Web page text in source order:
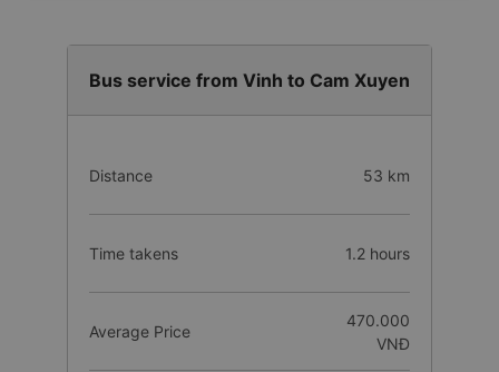
Bus service from Vinh to Cam Xuyen
Distance 53 km
Time takens 1.2 hours
Average Price
470.000
VNĐ